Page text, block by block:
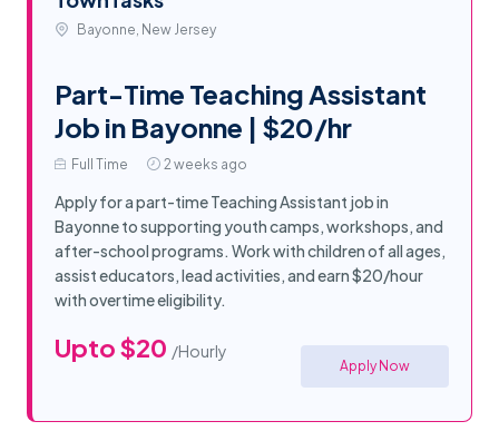
Bayonne, New Jersey
Part-Time Teaching Assistant
Job in Bayonne | $20/hr
Full Time 2 weeks ago
Apply for a part-time Teaching Assistant job in
Bayonne to supporting youth camps, workshops, and
after-school programs. Work with children of all ages,
assist educators, lead activities, and earn $20/hour
with overtime eligibility.
Upto $20 /Hourly
Apply Now